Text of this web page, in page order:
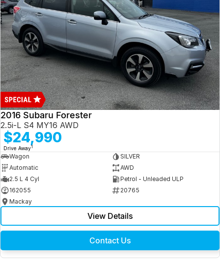
2016 Subaru Forester
2.5i-L S4 MY16 AWD
$24,990
Drive Away1
Wagon
SILVER
Automatic
AWD
2.5 L 4 Cyl
Petrol - Unleaded ULP
162055
20765
Mackay
View Details
Contact Us